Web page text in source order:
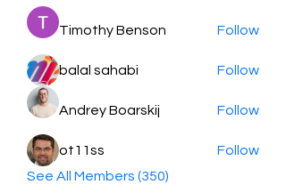
Timothy Benson Follow
balal sahabi Follow
Andrey Boarskij Follow
ot11ss
Follow
See All Members (350)